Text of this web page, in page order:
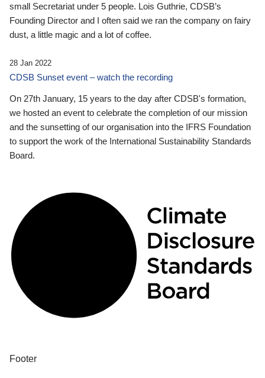
small Secretariat under 5 people. Lois Guthrie, CDSB’s
Founding Director and I often said we ran the company on fairy
dust, a little magic and a lot of coffee.
28 Jan 2022
CDSB Sunset event – watch the recording
On 27th January, 15 years to the day after CDSB's formation,
we hosted an event to celebrate the completion of our mission
and the sunsetting of our organisation into the IFRS Foundation
to support the work of the International Sustainability Standards
Board.
Footer